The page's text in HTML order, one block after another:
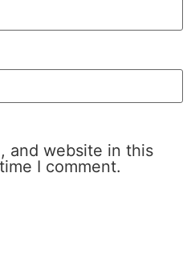
and website in this
I comment.